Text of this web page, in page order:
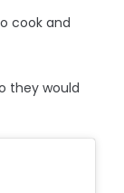
cook and
they would